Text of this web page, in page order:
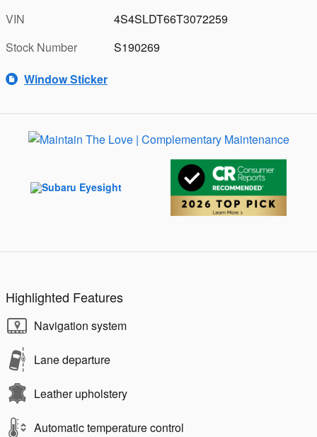
VIN
4S4SLDT66T3072259
Stock Number
S190269
Window Sticker
Highlighted Features
Navigation system
Lane departure
Leather upholstery
Automatic temperature control